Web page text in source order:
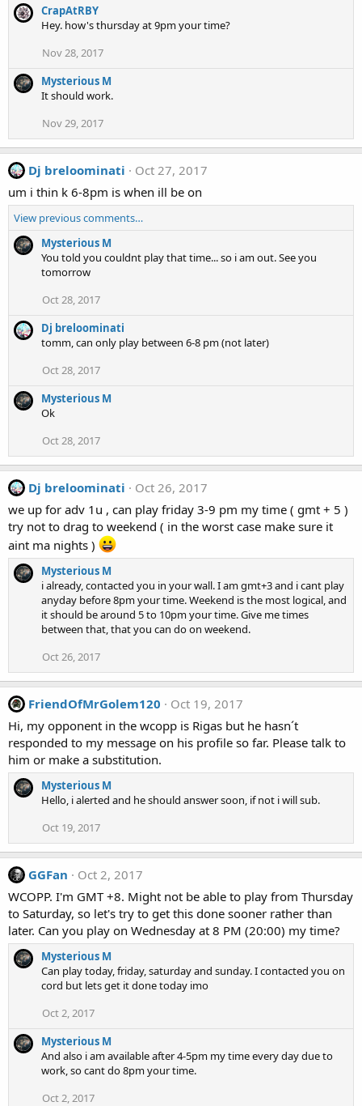
CrapAtRBY
Hey. how's thursday at 9pm your time?
Nov 28, 2017
Mysterious M
It should work.
Nov 29, 2017
Dj breloominati
Oct 27, 2017
um i thin k 6-8pm is when ill be on
View previous comments…
Mysterious M
You told you couldnt play that time... so i am out. See you
tomorrow
Oct 28, 2017
Dj breloominati
tomm, can only play between 6-8 pm (not later)
Oct 28, 2017
Mysterious M
Ok
Oct 28, 2017
Dj breloominati
Oct 26, 2017
we up for adv 1u , can play friday 3-9 pm my time ( gmt + 5 )
try not to drag to weekend ( in the worst case make sure it
aint ma nights )
Mysterious M
i already, contacted you in your wall. I am gmt+3 and i cant play
anyday before 8pm your time. Weekend is the most logical, and
it should be around 5 to 10pm your time. Give me times
between that, that you can do on weekend.
Oct 26, 2017
FriendOfMrGolem120
Oct 19, 2017
Hi, my opponent in the wcopp is Rigas but he hasn´t
responded to my message on his profile so far. Please talk to
him or make a substitution.
Mysterious M
Hello, i alerted and he should answer soon, if not i will sub.
Oct 19, 2017
GGFan
Oct 2, 2017
WCOPP. I'm GMT +8. Might not be able to play from Thursday
to Saturday, so let's try to get this done sooner rather than
later. Can you play on Wednesday at 8 PM (20:00) my time?
Mysterious M
Can play today, friday, saturday and sunday. I contacted you on
cord but lets get it done today imo
Oct 2, 2017
Mysterious M
And also i am available after 4-5pm my time every day due to
work, so cant do 8pm your time.
Oct 2, 2017